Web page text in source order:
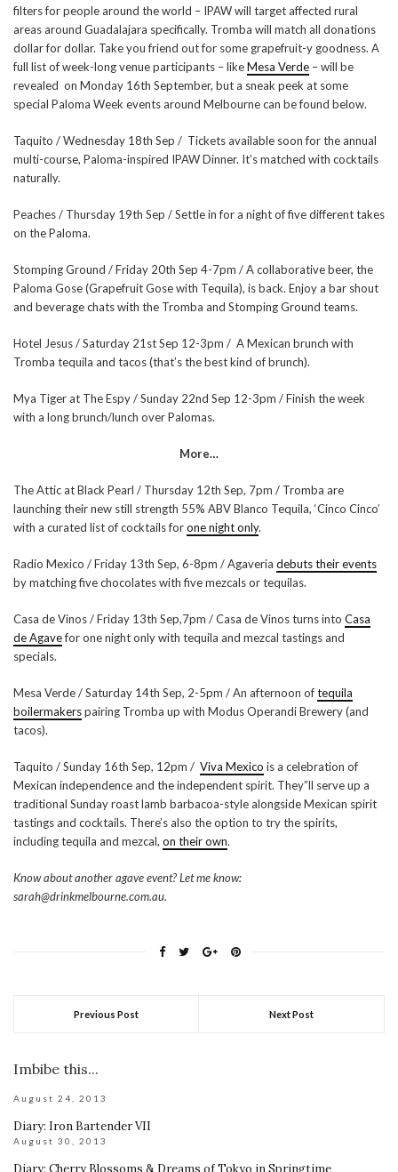
filters for people around the world – IPAW will target affected rural
areas around Guadalajara specifically. Tromba will match all donations
dollar for dollar. Take you friend out for some grapefruit-y goodness. A
full list of week-long venue participants – likeMesa Verde – will be
revealed on Monday 16th September, but a sneak peek at some
special Paloma Week events around Melbourne can be found below.
Taquito / Wednesday 18th Sep / Tickets available soon for the annual
multi-course, Paloma-inspired IPAW Dinner. It’s matched with cocktails
naturally.
Peaches / Thursday 19th Sep / Settle in for a night of five different takes
on the Paloma.
Stomping Ground / Friday 20th Sep 4-7pm / A collaborative beer, the
Paloma Gose (Grapefruit Gose with Tequila), is back. Enjoy a bar shout
and beverage chats with the Tromba and Stomping Ground teams.
Hotel Jesus / Saturday 21st Sep 12-3pm / A Mexican brunch with
Tromba tequila and tacos (that’s the best kind of brunch).
Mya Tiger at The Espy / Sunday 22nd Sep 12-3pm / Finish the week
with a long brunch/lunch over Palomas.
More…
The Attic at Black Pearl / Thursday 12th Sep, 7pm / Tromba are
launching their new still strength 55% ABV Blanco Tequila, ‘Cinco Cinco’
with a curated list of cocktails forone night only.
Radio Mexico / Friday 13th Sep, 6-8pm / Agaveria debuts their events
by matching five chocolates with five mezcals or tequilas.
Casa de Vinos / Friday 13th Sep,7pm / Casa de Vinos turns into Casa
de Agavefor one night only with tequila and mezcal tastings and
specials.
Mesa Verde / Saturday 14th Sep, 2-5pm / An afternoon oftequila
boilermakerspairing Tromba up with Modus Operandi Brewery (and
tacos).
Taquito / Sunday 16th Sep, 12pm / Viva Mexico is a celebration of
Mexican independence and the independent spirit. They”ll serve up a
traditional Sunday roast lamb barbacoa-style alongside Mexican spirit
tastings and cocktails. There’s also the option to try the spirits,
including tequila and mezcal, on their own.
Know about another agave event? Let me know:
sarah@drinkmelbourne.com.au.
Previous Post Next Post
Imbibe this...
August 24, 2013
Diary: Iron Bartender VII
August 30, 2013
Diary: Cherry Blossoms & Dreams of Tokyo in Springtime